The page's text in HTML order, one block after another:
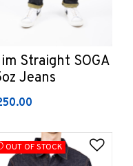
Straight SOGA
Jeans
Wishlist
OUT OF STOCK